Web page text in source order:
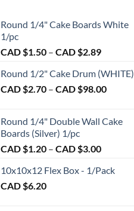
Round 1/4" Cake Boards White
1/pc
CAD $1.50 – CAD $2.89Price
CAD
$1.50
$2.89
Round 1/2" Cake Drum (WHITE)
CAD $2.70 – CAD $98.00Price
$2.70
Round 1/4" Double Wall Cake
Boards (Silver) 1/pc
CAD $1.20 – CAD $3.00Price
CAD
10x10x12 Flex Box - 1/Pack
CAD $6.20